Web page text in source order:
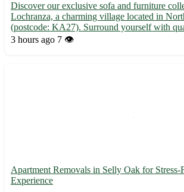
Discover our exclusive sofa and furniture
Lochranza, a charming village located in
(postcode: KA27). Surround yourself with
bring comfort and style to your home. -
3 hours ago 7 👁️
Apartment Removals in Selly Oak for
Experience